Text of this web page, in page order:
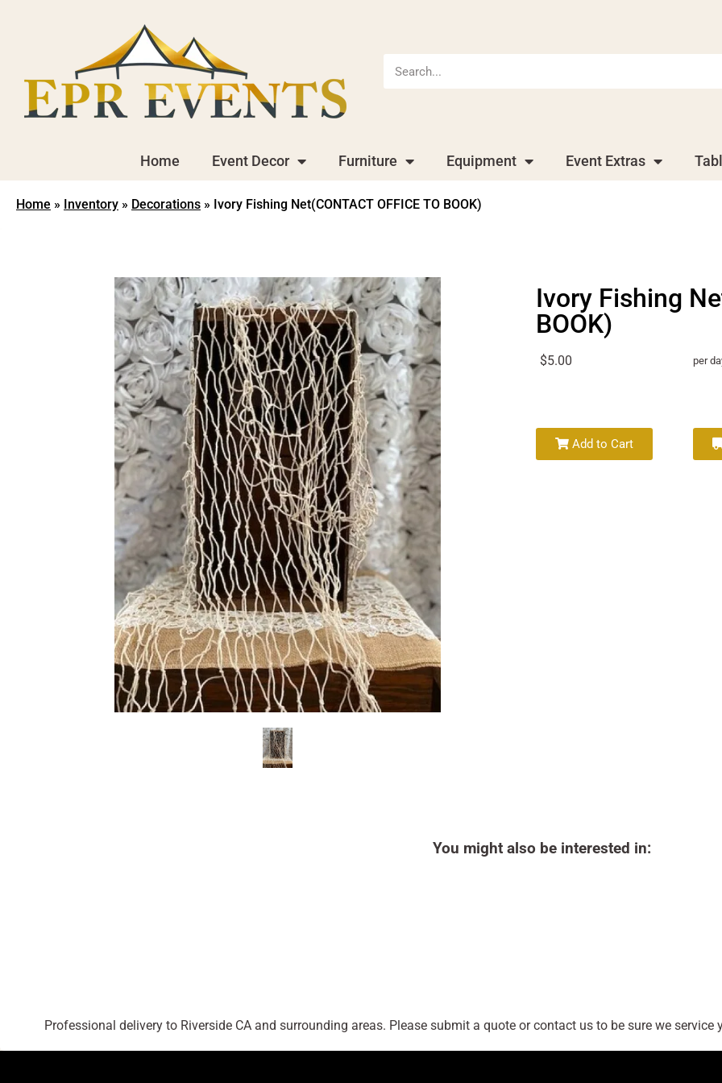
Home Event Decor Furniture Equipment Event Extras
Home » Inventory » Decorations » Ivory Fishing Net(CONTACT OFFICE TO BOOK)
Ivory Fishing
BOOK)
$5.00 per
Add to Cart
You might also be interested in:
Professional delivery to Riverside CAand surrounding areas. Please submit a quote or contact us to be sure we service